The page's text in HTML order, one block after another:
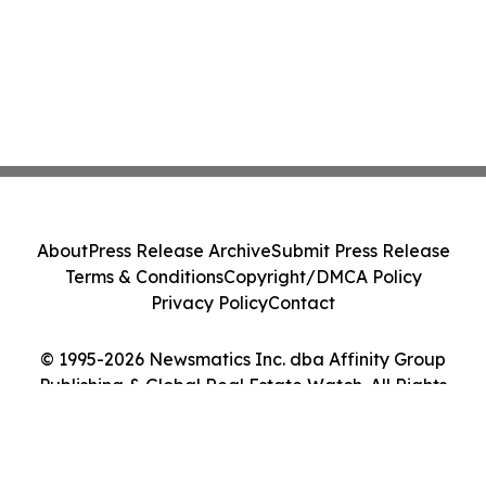
© 1995-2026 Newsmatics Inc. dba Affinity Group
Publishing & Global Real Estate Watch. All Rights
AboutPress Release ArchiveSubmit Press Release
Terms & ConditionsCopyright/DMCA Policy
Privacy PolicyContact